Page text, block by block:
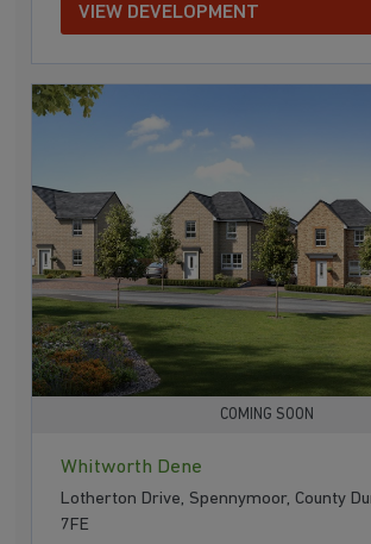
VIEW DEVELOPMENT
COMING SOON
Whitworth Dene
Lotherton Drive, Spennymoor, County
7FE